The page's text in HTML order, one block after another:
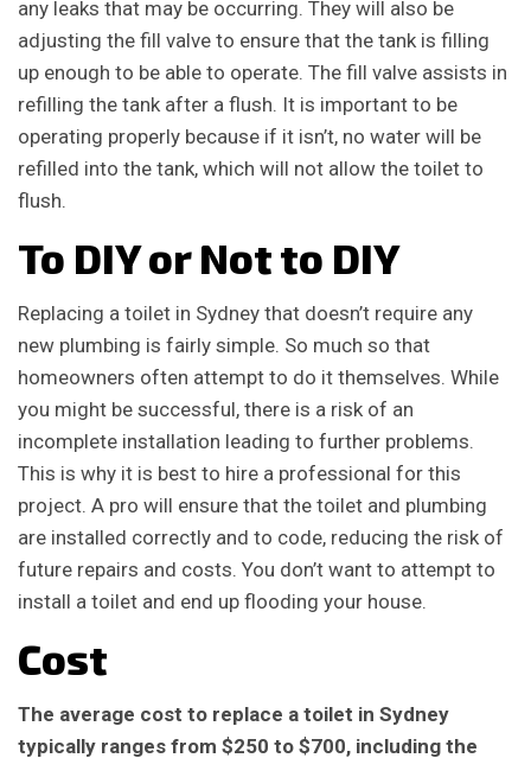
any leaks that may be occurring. They will also be
adjusting the fill valve to ensure that the tank is filling
up enough to be able to operate. The fill valve assists in
refilling the tank after a flush. It is important to be
operating properly because if it isn’t, no water will be
refilled into the tank, which will not allow the toilet to
flush.
To DIY or Not to DIY
Replacing a toilet in Sydney that doesn’t require any
new plumbing is fairly simple. So much so that
homeowners often attempt to do it themselves. While
you might be successful, there is a risk of an
incomplete installation leading to further problems.
This is why it is best to hire a professional for this
project. A pro will ensure that the toilet and plumbing
are installed correctly and to code, reducing the risk of
future repairs and costs. You don’t want to attempt to
install a toilet and end up flooding your house.
Cost
The average cost to replace a toilet in Sydney
typically ranges from $250 to $700, including the